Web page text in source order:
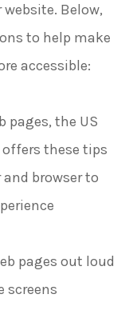
Below,
to help make
accessible:
pages, the US
these tips
browser to
pages out loud
screens